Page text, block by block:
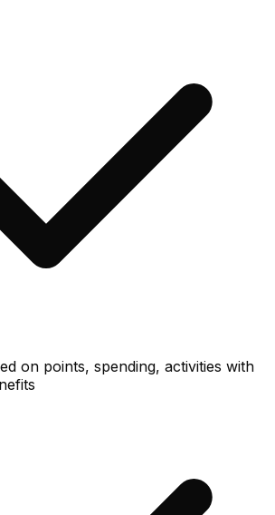
on points, spending, activities with